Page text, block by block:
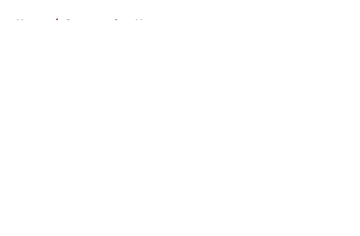
Home / Commanders News